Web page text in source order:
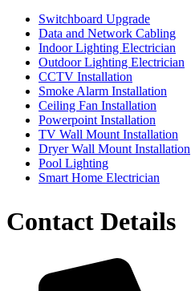
Switchboard Upgrade
Data and Network Cabling
Indoor Lighting Electrician
Outdoor Lighting Electrician
CCTV Installation
Smoke Alarm Installation
Ceiling Fan Installation
Powerpoint Installation
TV Wall Mount Installation
Dryer Wall Mount Installation
Pool Lighting
Smart Home Electrician
Contact Details